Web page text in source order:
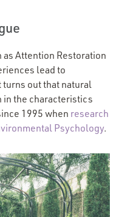
as Attention Restoration
lead to
out that natural
the characteristics
1995 when research
Psychology.